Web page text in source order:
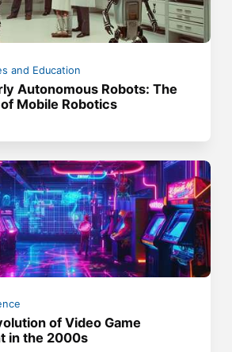
and Education
Autonomous Robots: The
Mobile Robotics
of Video Game
in the 2000s